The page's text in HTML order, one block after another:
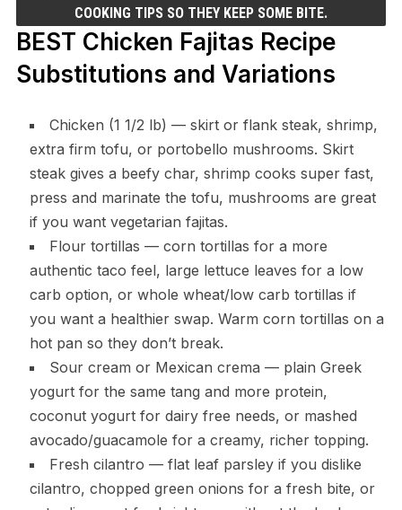
COOKING TIPS SO THEY KEEP SOME BITE.
BEST Chicken Fajitas Recipe
Substitutions and Variations
Chicken (1 1/2 lb) — skirt or flank steak, shrimp,
extra firm tofu, or portobello mushrooms. Skirt
steak gives a beefy char, shrimp cooks super fast,
press and marinate the tofu, mushrooms are great
if you want vegetarian fajitas.
Flour tortillas — corn tortillas for a more
authentic taco feel, large lettuce leaves for a low
carb option, or whole wheat/low carb tortillas if
you want a healthier swap. Warm corn tortillas on a
hot pan so they don’t break.
Sour cream or Mexican crema — plain Greek
yogurt for the same tang and more protein,
coconut yogurt for dairy free needs, or mashed
avocado/guacamole for a creamy, richer topping.
Fresh cilantro — flat leaf parsley if you dislike
cilantro, chopped green onions for a fresh bite, or